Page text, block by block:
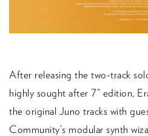
After releasing the two-track solo
highly sought after 7” edition,
the original Juno tracks with
Community’s modular synth